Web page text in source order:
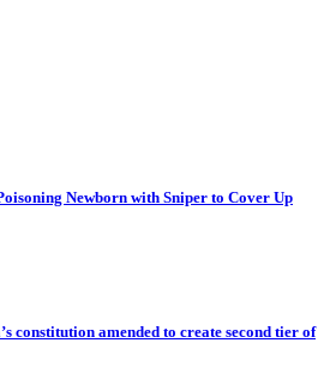
Newborn with Sniper to Cover Up
constitution amended to create second tier of